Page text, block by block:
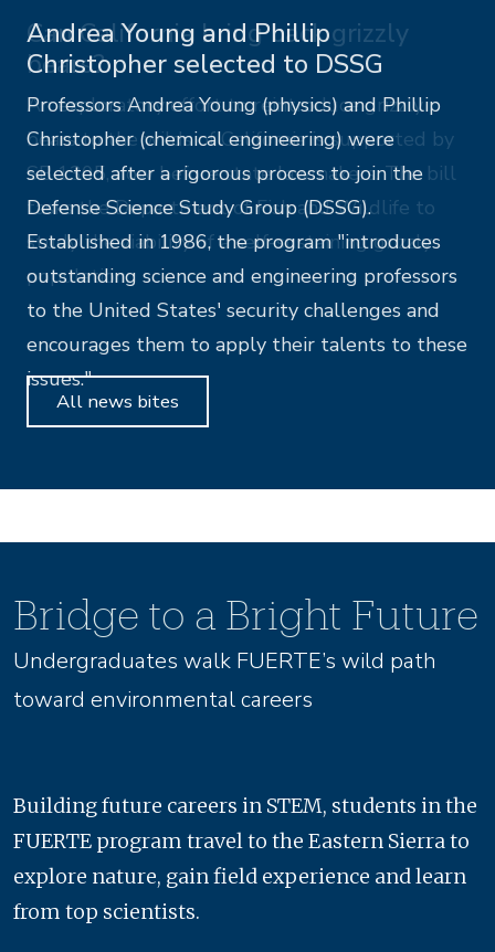
Andrea Young and Phillip
Christopher selected to DSSG
Professors Andrea Young (physics) and Phillip
Christopher (chemical engineering) were
selected after a rigorous process to join the
Defense Science Study Group (DSSG).
Established in 1986, the program "introduces
outstanding science and engineering professors
to the United States' security challenges and
encourages them to apply their talents to these
issues."
All news bites
Bridge to a Bright Future
Undergraduates walk FUERTE’s wild path
toward environmental careers
Building future careers in STEM, students in the
FUERTE program travel to the Eastern Sierra to
explore nature, gain field experience and learn
from top scientists.